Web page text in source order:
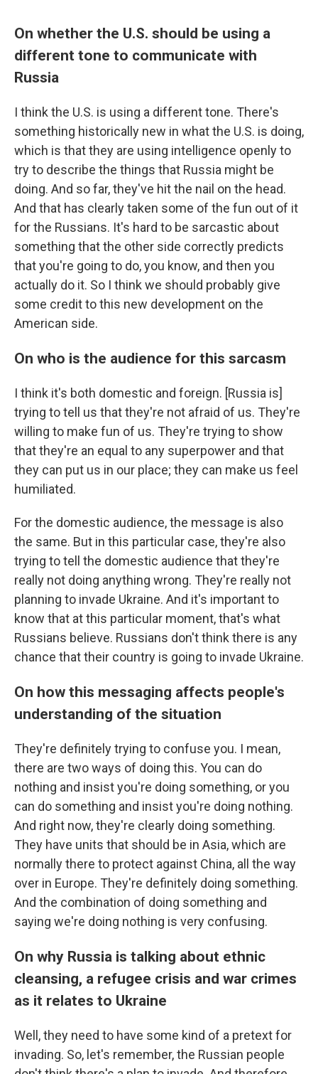
On whether the U.S. should be using a
different tone to communicate with
Russia
I think the U.S. is using a different tone. There's
something historically new in what the U.S. is doing,
which is that they are using intelligence openly to
try to describe the things that Russia might be
doing. And so far, they've hit the nail on the head.
And that has clearly taken some of the fun out of it
for the Russians. It's hard to be sarcastic about
something that the other side correctly predicts
that you're going to do, you know, and then you
actually do it. So I think we should probably give
some credit to this new development on the
American side.
On who is the audience for this sarcasm
I think it's both domestic and foreign. [Russia is]
trying to tell us that they're not afraid of us. They're
willing to make fun of us. They're trying to show
that they're an equal to any superpower and that
they can put us in our place; they can make us feel
humiliated.
For the domestic audience, the message is also
the same. But in this particular case, they're also
trying to tell the domestic audience that they're
really not doing anything wrong. They're really not
planning to invade Ukraine. And it's important to
know that at this particular moment, that's what
Russians believe. Russians don't think there is any
chance that their country is going to invade Ukraine.
On how this messaging affects people's
understanding of the situation
They're definitely trying to confuse you. I mean,
there are two ways of doing this. You can do
nothing and insist you're doing something, or you
can do something and insist you're doing nothing.
And right now, they're clearly doing something.
They have units that should be in Asia, which are
normally there to protect against China, all the way
over in Europe. They're definitely doing something.
And the combination of doing something and
saying we're doing nothing is very confusing.
On why Russia is talking about ethnic
cleansing, a refugee crisis and war crimes
as it relates to Ukraine
Well, they need to have some kind of a pretext for
invading. So, let's remember, the Russian people